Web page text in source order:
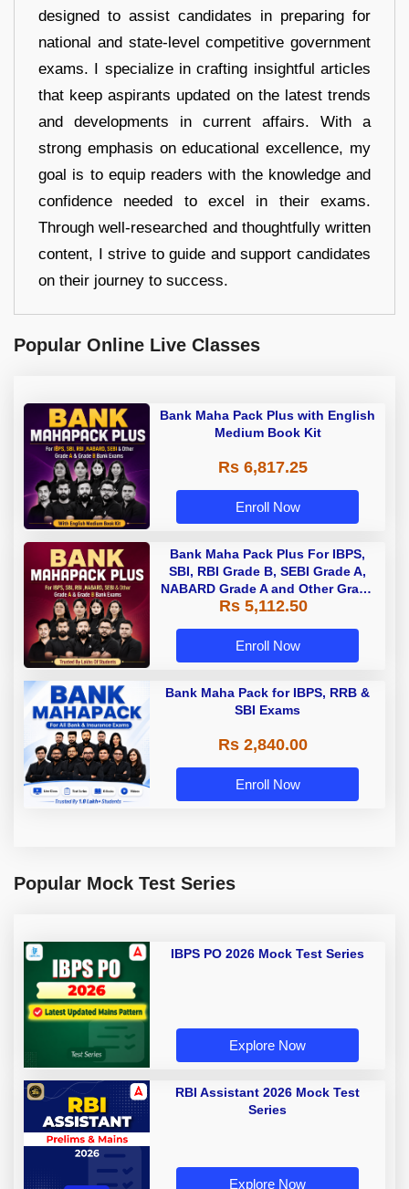
designed to assist candidates in preparing for
national and state-level competitive government
exams. I specialize in crafting insightful articles
that keep aspirants updated on the latest trends
and developments in current affairs. With a
strong emphasis on educational excellence, my
goal is to equip readers with the knowledge and
confidence needed to excel in their exams.
Through well-researched and thoughtfully written
content, I strive to guide and support candidates
on their journey to success.
Popular Online Live Classes
Bank Maha Pack Plus with English
Medium Book Kit
Rs 6,817.25
Enroll Now
Bank Maha Pack Plus For IBPS,
SBI, RBI Grade B, SEBI Grade A,
NABARD Grade A and Other Grade
A & Grade B Bank Exams
Rs 5,112.50
Enroll Now
Bank Maha Pack for IBPS, RRB &
SBI Exams
Rs 2,840.00
Enroll Now
Popular Mock Test Series
IBPS PO 2026 Mock Test Series
Explore Now
RBI Assistant 2026 Mock Test
Series
Explore Now